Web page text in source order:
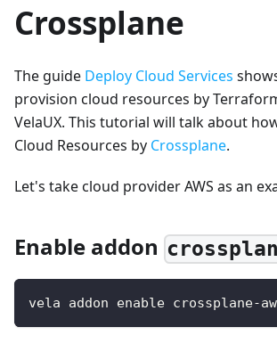
Crossplane
The guide Deploy Cloud Services
provision cloud resources by
VelaUX. This tutorial will talk about
Cloud Resources by Crossplane.
Let's take cloud provider AWS as an
Enable addon
vela addon enable crossplane-